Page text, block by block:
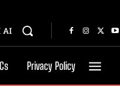
AI
Privacy Policy